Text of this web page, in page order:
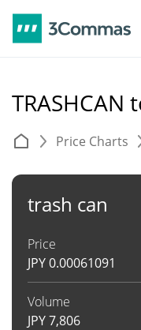
TRASHCAN
Price Charts
trash can
Price
JPY0.00061091
Volume
JPY7,806